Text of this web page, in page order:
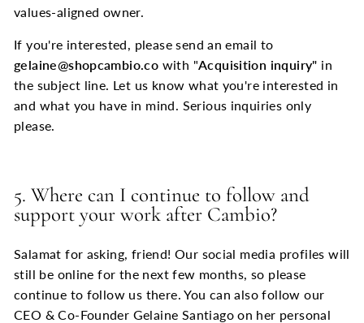
values-aligned owner.
If you're interested, please send an email to
gelaine@shopcambio.co with "Acquisition inquiry" in
the subject line. Let us know what you're interested in
and what you have in mind. Serious inquiries only
please.
5. Where can I continue to follow and
support your work after Cambio?
Salamat for asking, friend! Our social media profiles will
still be online for the next few months, so please
continue to follow us there. You can also follow our
CEO & Co-Founder Gelaine Santiago on her personal